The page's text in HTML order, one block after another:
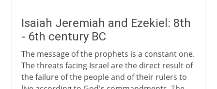
Isaiah Jeremiah and Ezekiel: 8th
- 6th century BC
The message of the prophets is a constant one.
The threats facing Israel are the direct result of
the failure of the people and of their rulers to